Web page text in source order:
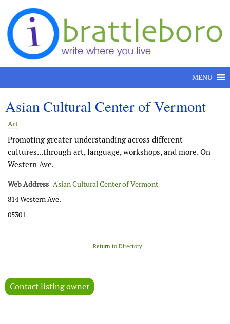
Skip to content
MENU
Asian Cultural Center of Vermont
Art
Promoting greater understanding across different
cultures...through art, language, workshops, and more. On
Western Ave.
Web Address Asian Cultural Center of Vermont
814 Western Ave.
05301
Return to Directory
Contact listing owner